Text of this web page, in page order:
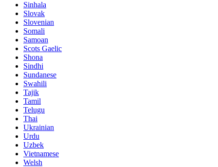
Sinhala
Slovak
Slovenian
Somali
Samoan
Scots Gaelic
Shona
Sindhi
Sundanese
Swahili
Tajik
Tamil
Telugu
Thai
Ukrainian
Urdu
Uzbek
Vietnamese
Welsh